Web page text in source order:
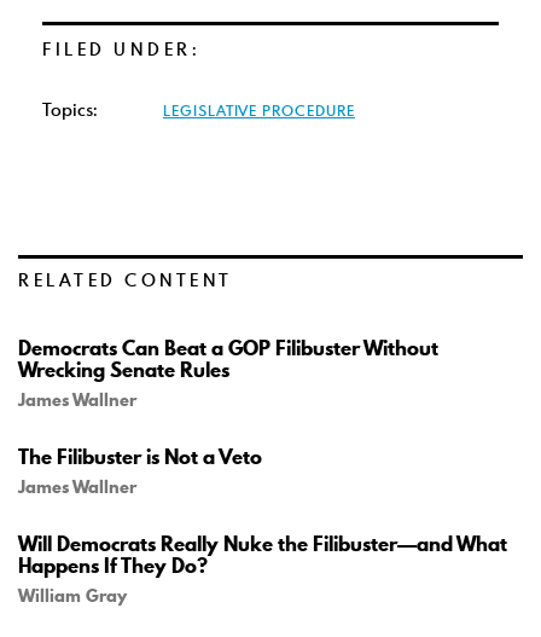
FILED UNDER:
Topics: LEGISLATIVE PROCEDURE
RELATED CONTENT
Democrats Can Beat a GOP Filibuster Without
Wrecking Senate Rules
James Wallner
The Filibuster is Not a Veto
James Wallner
Will Democrats Really Nuke the Filibuster—and What
Happens If They Do?
William Gray